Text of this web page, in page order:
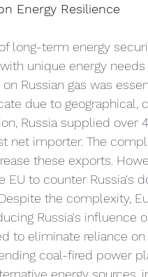
Energy Resilience
long-term energy
unique energy
Russian gas was
due to geographical,
Russia supplied over
net importer. The
these exports.
EU to counter Russia's
the complexity,
Russia's influence
to eliminate reliance on
coal-fired power
energy sources,